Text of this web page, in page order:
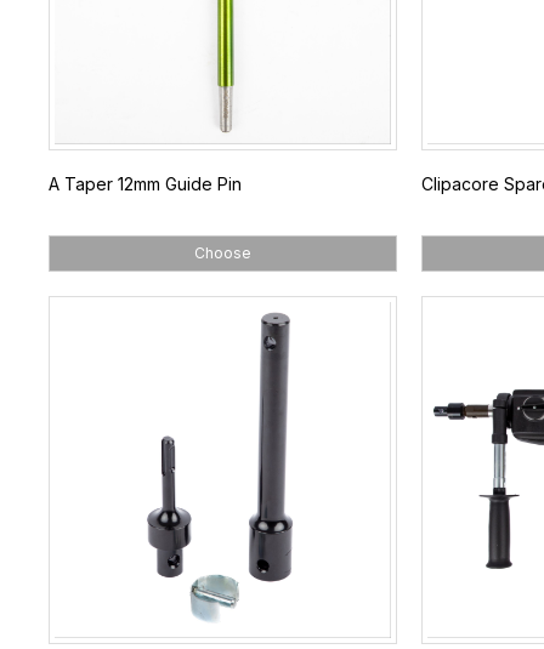
A Taper 12mm Guide Pin
Choose
Clipacore